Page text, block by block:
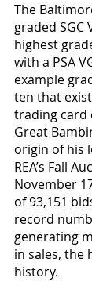
The
graded SGC
highest
with a PSA
example
ten that
trading card
Great
origin of his
REA’s Fall
November
of 93,151
record
generating
in sales, the
history.